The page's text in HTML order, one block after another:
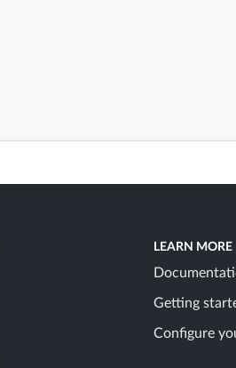
LEARN MORE
Getting
Configure